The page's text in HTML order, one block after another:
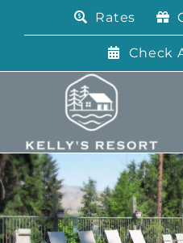
Rates
Check